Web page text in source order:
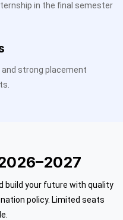
in the final semester
strong placement
build your future with quality
policy. Limited seats